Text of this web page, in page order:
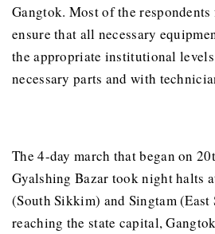
Gangtok. Most of the
ensure that all necessary
the appropriate institutional
necessary parts and with
The 4-day march that began on
Gyalshing Bazar took night halts
(South Sikkim) and Singtam
reaching the state capital,